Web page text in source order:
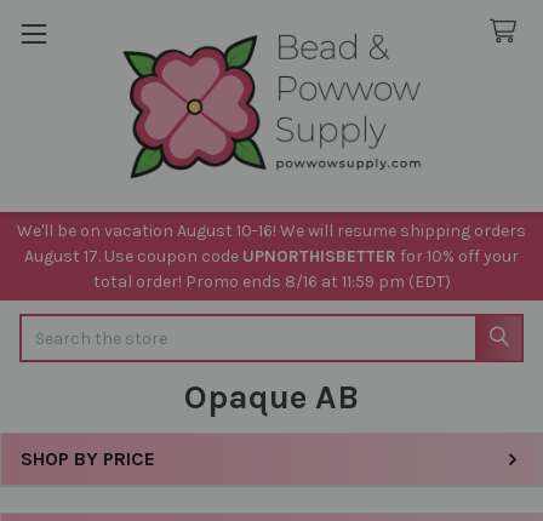
We'll be on vacation August 10-16! We will resume shipping orders
August 17. Use coupon code UPNORTHISBETTER for 10% off your
total order! Promo ends 8/16 at 11:59 pm (EDT)
Opaque AB
Sidebar
SHOP BY PRICE